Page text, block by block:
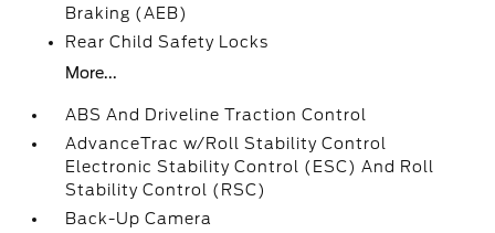
Braking (AEB)
Rear Child Safety Locks
More...
ABS And Driveline Traction Control
AdvanceTrac w/Roll Stability Control
Electronic Stability Control (ESC) And Roll
Stability Control (RSC)
Back-Up Camera